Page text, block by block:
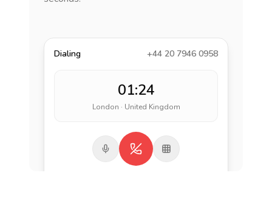
Dialing +44 20 7946 0958
01:24
London · United Kingdom